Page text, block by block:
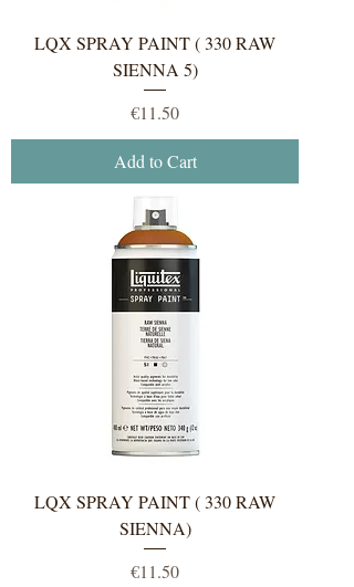
LQX SPRAY PAINT ( 330 RAW
SIENNA 5)
Price
€11.50
Add to Cart
LQX SPRAY PAINT ( 330 RAW
SIENNA)
Price
€11.50